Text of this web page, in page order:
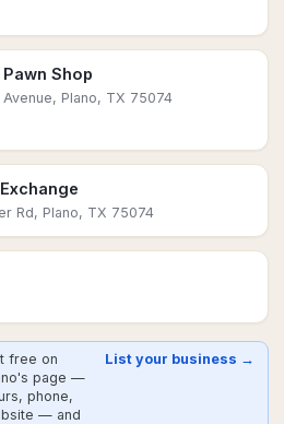
Shop
Avenue, Plano, TX 75074
Rd, Plano, TX 75074
free on
page —
phone,
— and
List your business →